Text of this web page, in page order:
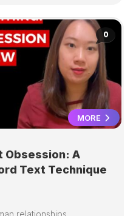
0
MORE
Obsession: A
Text Technique
relationships,